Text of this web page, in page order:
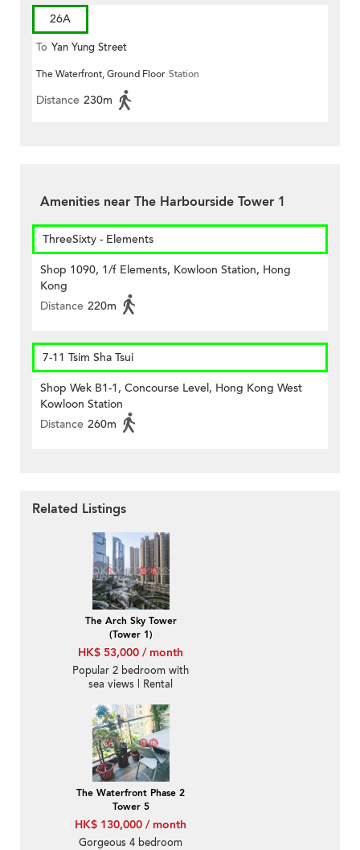
26A
To Yan Yung Street
The Waterfront, Ground Floor Station
Distance 230m
Amenities near The Harbourside Tower 1
ThreeSixty - Elements
Shop 1090, 1/f Elements, Kowloon Station, Hong
Kong
Distance 220m
7-11 Tsim Sha Tsui
Shop Wek B1-1, Concourse Level, Hong Kong West
Kowloon Station
Distance 260m
Related Listings
The Arch Sky Tower
(Tower 1)
HK$ 53,000 / month
Popular 2 bedroom with
sea views | Rental
The Waterfront Phase 2
Tower 5
HK$ 130,000 / month
Gorgeous 4 bedroom